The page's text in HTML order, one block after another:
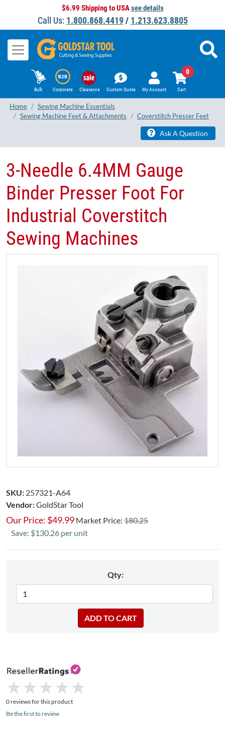
$6.99 Shipping to USAsee details
Call Us: 1.800.868.4419/ 1.213.623.8805
Bulk Corporate Clearance Custom Quote My Account Cart
0
Home
Sewing Machine Essentials
Sewing Machine Feet & Attachments
Coverstitch Presser Feet
Ask A Question
3​-Needle 6.4MM Gauge
Binder Presser Foot For
Industrial Coverstitch
Sewing Machines​
SKU: 257321-A64
Vendor:GoldStar Tool
Our Price: $49.99 Market Price: 180.25
Save: $130.26 per unit
Qty:
★
★ ★
★ ★
★ ★
★ ★
★
0 reviews for this product
Be the first to review